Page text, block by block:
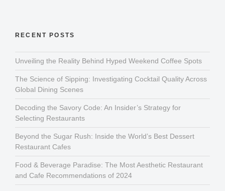
RECENT POSTS
Unveiling the Reality Behind Hyped Weekend Coffee Spots
The Science of Sipping: Investigating Cocktail Quality Across
Global Dining Scenes
Decoding the Savory Code: An Insider’s Strategy for
Selecting Restaurants
Beyond the Sugar Rush: Inside the World’s Best Dessert
Restaurant Cafes
Food & Beverage Paradise: The Most Aesthetic Restaurant
and Cafe Recommendations of 2024